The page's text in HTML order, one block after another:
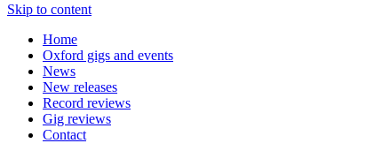
Skip to content
Home
Oxford gigs and events
News
New releases
Record reviews
Gig reviews
Contact